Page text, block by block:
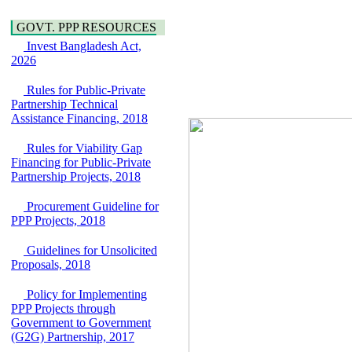
Bancharampur Road
over the River Meghna
on Public Private
EOI Notice
Expression of Interest
national/international
firms for Operation and
Maintenance of
Software Technology
Park (STP-2) and allied
facilities at Kawran
Bazar, Dhaka,
Bangladesh, under a
PPP Framework
8 June, 2026
GO
GO for "Asia
Infrastructure Forum
2026" to be held in
Hygiene
Power and Energy
Education
GOVT. PPP RESOURCES
Invest Bangladesh Act,
2026
Rules for Public-Private
Partnership Technical
Assistance Financing, 2018
Rules for Viability Gap
Financing for Public-Private
Partnership Projects, 2018
Procurement Guideline for
PPP Projects, 2018
Guidelines for Unsolicited
Proposals, 2018
Policy for Implementing
PPP Projects through
Government to Government
(G2G) Partnership, 2017